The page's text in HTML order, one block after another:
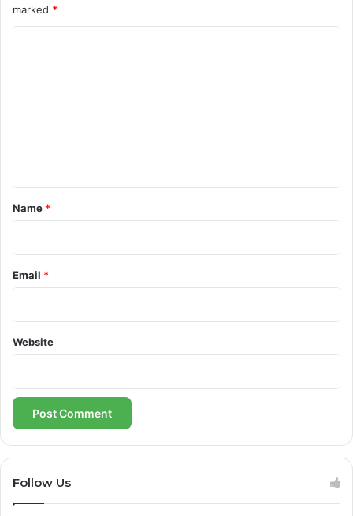
marked *
*
Name *
Email *
Website
Follow Us